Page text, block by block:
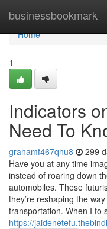
businessbookmark
Home
Home
1
Indicators
Need To
grahamf467qhu8 299
Have you at any time
instead of roaring down
automobiles. These
they’re reshaping the
transportation. When I to
https://